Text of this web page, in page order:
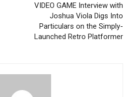
VIDEO GAME Interview with
Joshua Viola Digs Into
Particulars on the Simply-
Launched Retro Platformer